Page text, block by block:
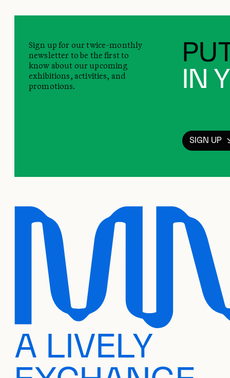
IN
Sign up for our twice-monthly
newsletter to be the first to
know about our upcoming
exhibitions, activities, and
promotions.
SIGN UP
A LIVELY